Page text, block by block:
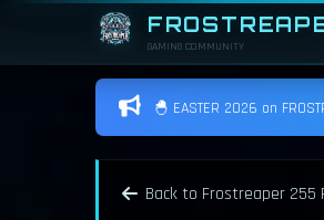
GAMING COMMUNITY
🐣 EASTER 2026 on
Back to Frostreaper 255